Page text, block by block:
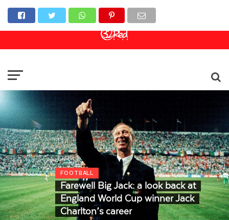
Online Casino
FOOTBALL
Farewell Big Jack: a look back at
England World Cup winner Jack
Charlton’s career